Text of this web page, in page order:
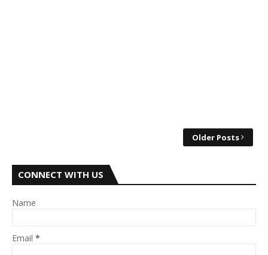
Older Posts
CONNECT WITH US
Name
Email *